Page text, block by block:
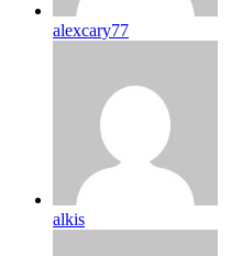
alexcary77
alkis